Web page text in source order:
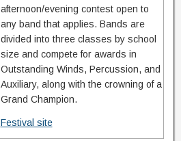
afternoon/evening contest open to
any band that applies. Bands are
divided into three classes by school
size and compete for awards in
Outstanding Winds, Percussion, and
Auxiliary, along with the crowning of a
Grand Champion.
Festival site